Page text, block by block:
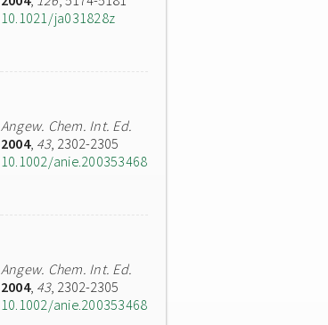
10.1021/ja031828z
Angew. Chem. Int. Ed.
2004, 43, 2302-2305
10.1002/anie.200353468
Angew. Chem. Int. Ed.
2004, 43, 2302-2305
10.1002/anie.200353468